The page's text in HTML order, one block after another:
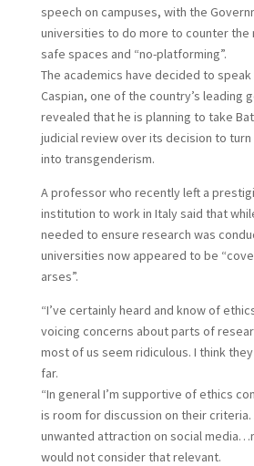
speech on campuses, with the
universities to do more to counter the
safe spaces and “no-platforming”.
The academics have decided to speak
Caspian, one of the country’s leading
revealed that he is planning to take
judicial review over its decision to
into transgenderism.
A professor who recently left a
institution to work in Italy said that
needed to ensure research was
universities now appeared to be
arses”.
“I’ve certainly heard and know of
voicing concerns about parts of
most of us seem ridiculous. I think
far.
“In general I’m supportive of ethics
is room for discussion on their
unwanted attraction on social
would not consider that relevant.